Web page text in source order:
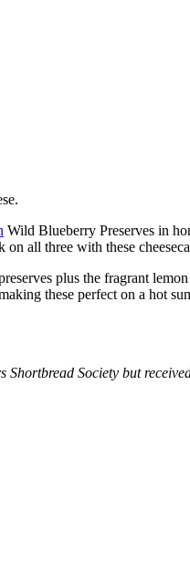
Wild Blueberry Preserves in
all three with these
plus the fragrant
these perfect on a hot
Society but